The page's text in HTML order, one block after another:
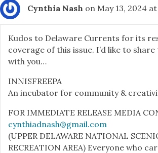
Cynthia Nash on May 13, 2024
Kudos to Delaware Currents for its
coverage of this issue. I’d like to
with you…
INNISFREEPA
An incubator for community &
FOR IMMEDIATE RELEASE MEDIA
cynthiadnash@gmail.com
(UPPER DELAWARE NATIONAL
RECREATION AREA) Everyone who